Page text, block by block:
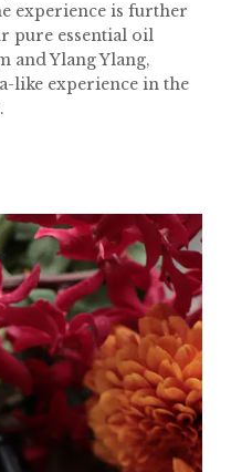
experience is further
pure essential oil
and Ylang Ylang,
like experience in the